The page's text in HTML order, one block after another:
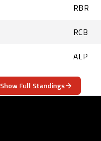
RBR
RCB
ALP
Show Full Standings